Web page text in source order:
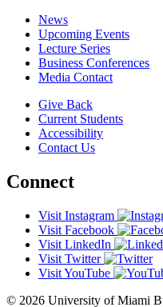
News
Upcoming Events
Lecture Series
Business Conferences
Media Contact
Give Back
Current Students
Accessibility
Contact Us
Connect
Visit Instagram
Visit Facebook
Visit LinkedIn
Visit Twitter
Visit YouTube
© 2026 University of Miami